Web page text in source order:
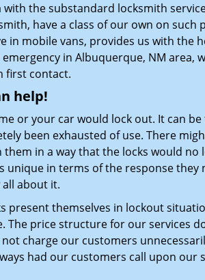
the substandard locksmith
have a class of our own on such
in mobile vans, provides us with the
in Albuquerque, NM area,
first contact.
help!
or your car would lock out. It can
been exhausted of use. There
in a way that the locks would no
unique in terms of the response
about it.
present themselves in lockout
price structure for our services
charge our customers
had our customers call upon our